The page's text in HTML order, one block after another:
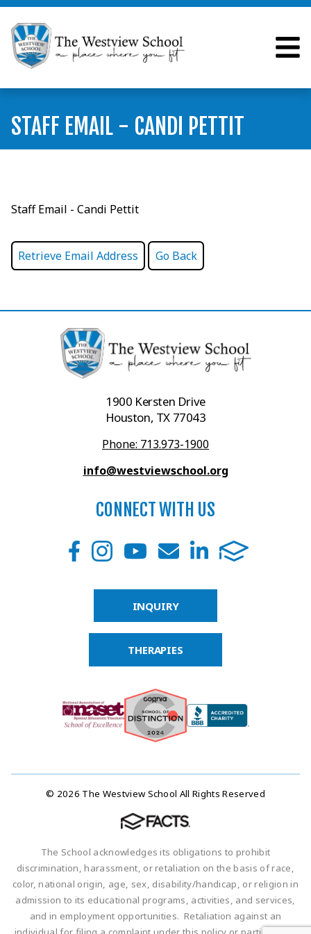
STAFF EMAIL - CANDI PETTIT
Staff Email - Candi Pettit
1900 Kersten Drive
Houston, TX 77043
Phone: 713.973-1900
info@westviewschool.org
CONNECT WITH US
INQUIRY
THERAPIES
© 2026 The Westview School All Rights Reserved
The School acknowledges its obligations to prohibit
discrimination, harassment, or retaliation on the basis of race,
color, national origin, age, sex, disability/handicap, or religion in
admission to its educational programs, activities, and services,
and in employment opportunities. Retaliation against an